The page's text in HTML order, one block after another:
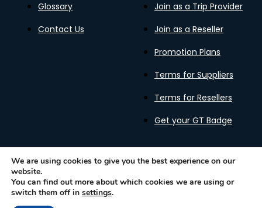
Glossary
Contact Us
Join as a Trip Provider
Join as a Reseller
Promotion Plans
Terms for Suppliers
Terms for Resellers
Get your GT Badge
Gastronomy Tours Copyright © 2026 |
We are using cookies to give you the best experience on our
website.
You can find out more about which cookies we are using or
switch them off in settings.